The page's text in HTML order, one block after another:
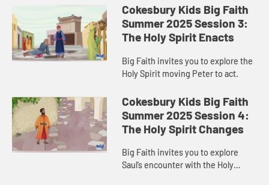
Cokesbury Kids Big Faith
Summer 2025 Session 3:
The Holy Spirit Enacts
Big Faith invites you to explore the
Holy Spirit moving Peter to act.
Cokesbury Kids Big Faith
Summer 2025 Session 4:
The Holy Spirit Changes
Big Faith invites you to explore
Saul’s encounter with the Holy